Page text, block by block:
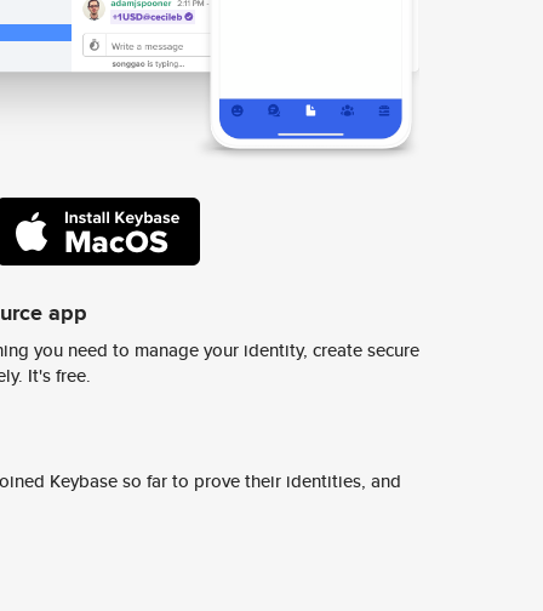
app
you need to manage your identity, create secure
It's free.
Keybase so far to prove their identities, and